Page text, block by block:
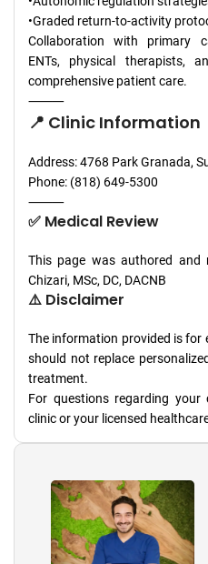
•Graded return-to-activity
Collaboration with primary
ENTs, physical therapists,
comprehensive patient care.
⸻
📍 Clinic Information
Address: 4768 Park Granada,
Phone: (818) 649-5300
⸻
✅ Medical Review
This page was authored and
Chizari, MSc, DC, DACNB
⚠️ Disclaimer
The information provided is for
should not replace
treatment.
For questions regarding
clinic or your licensed